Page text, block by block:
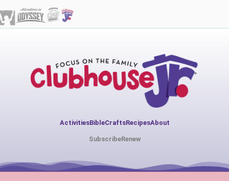
ActivitiesBibleCraftsRecipesAbout
SubscribeRenew